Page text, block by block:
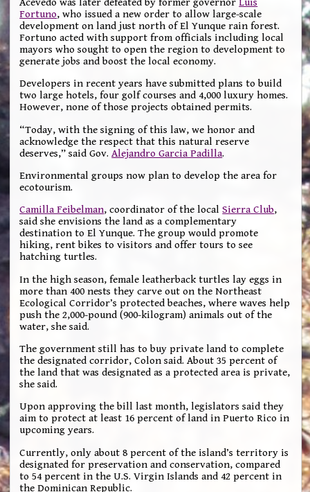
Fortuno, who issued a new order to allow large-scale
development on land just north of El Yunque rain forest.
Fortuno acted with support from officials including local
mayors who sought to open the region to development to
generate jobs and boost the local economy.
Developers in recent years have submitted plans to build
two large hotels, four golf courses and 4,000 luxury homes.
However, none of those projects obtained permits.
“Today, with the signing of this law, we honor and
acknowledge the respect that this natural reserve
deserves,” said Gov.Alejandro Garcia Padilla.
Environmental groups now plan to develop the area for
ecotourism.
Camilla Feibelman, coordinator of the localSierra Club,
said she envisions the land as a complementary
destination to El Yunque. The group would promote
hiking, rent bikes to visitors and offer tours to see
hatching turtles.
In the high season, female leatherback turtles lay eggs in
more than 400 nests they carve out on the Northeast
Ecological Corridor’s protected beaches, where waves help
push the 2,000-pound (900-kilogram) animals out of the
water, she said.
The government still has to buy private land to complete
the designated corridor, Colon said. About 35 percent of
the land that was designated as a protected area is private,
she said.
Upon approving the bill last month, legislators said they
aim to protect at least 16 percent of land in Puerto Rico in
upcoming years.
Currently, only about 8 percent of the island’s territory is
designated for preservation and conservation, compared
to 54 percent in the U.S. Virgin Islands and 42 percent in
the Dominican Republic.